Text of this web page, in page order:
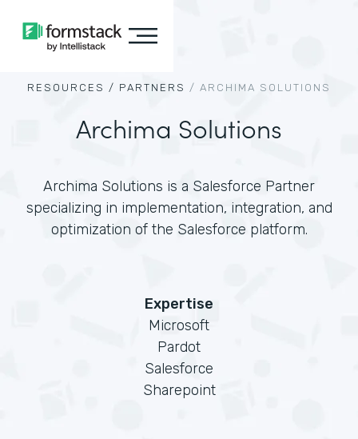
RESOURCES / PARTNERS / ARCHIMA SOLUTIONS
Archima Solutions
Archima Solutions is a Salesforce Partner
specializing in implementation, integration, and
optimization of the Salesforce platform.
Expertise
Microsoft
Pardot
Salesforce
Sharepoint